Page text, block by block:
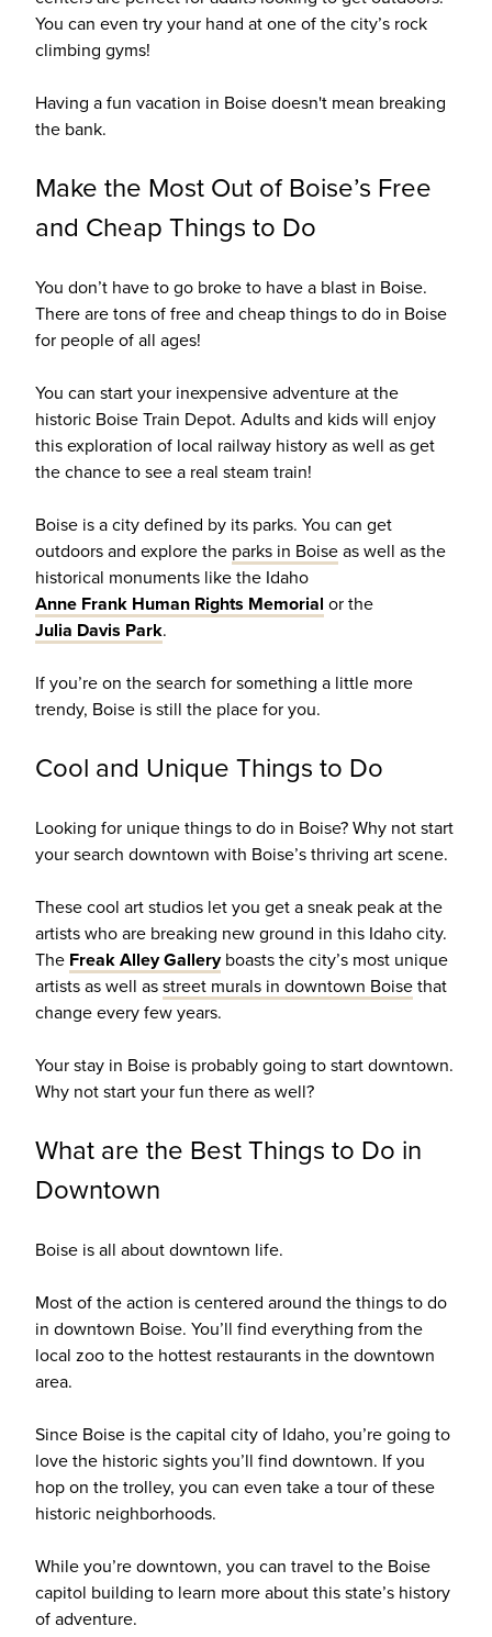
You can even try your hand at one of the city’s rock
climbing gyms!
Having a fun vacation in Boise doesn't mean breaking
the bank.
Make the Most Out of Boise’s Free
and Cheap Things to Do
You don’t have to go broke to have a blast in Boise.
There are tons of free and cheap things to do in Boise
for people of all ages!
You can start your inexpensive adventure at the
historic Boise Train Depot. Adults and kids will enjoy
this exploration of local railway history as well as get
the chance to see a real steam train!
Boise is a city defined by its parks. You can get
outdoors and explore the parks in Boise as well as the
historical monuments like the Idaho
Anne Frank Human Rights Memorial or the
Julia Davis Park.
If you’re on the search for something a little more
trendy, Boise is still the place for you.
Cool and Unique Things to Do
Looking for unique things to do in Boise? Why not start
your search downtown with Boise’s thriving art scene.
These cool art studios let you get a sneak peak at the
artists who are breaking new ground in this Idaho city.
The Freak Alley Galleryboasts the city’s most unique
artists as well as street murals in downtown Boise that
change every few years.
Your stay in Boise is probably going to start downtown.
Why not start your fun there as well?
What are the Best Things to Do in
Downtown
Boise is all about downtown life.
Most of the action is centered around the things to do
in downtown Boise. You’ll find everything from the
local zoo to the hottest restaurants in the downtown
area.
Since Boise is the capital city of Idaho, you’re going to
love the historic sights you’ll find downtown. If you
hop on the trolley, you can even take a tour of these
historic neighborhoods.
While you’re downtown, you can travel to the Boise
capitol building to learn more about this state’s history
of adventure.